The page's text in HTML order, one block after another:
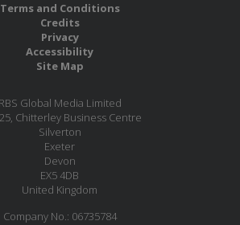
Terms and Conditions
Credits
Privacy
Accessibility
Site Map
RBS Global Media Limited
Chitterley Business Centre
Silverton
Exeter
Devon
EX5 4DB
United Kingdom
Company No.: 06735784